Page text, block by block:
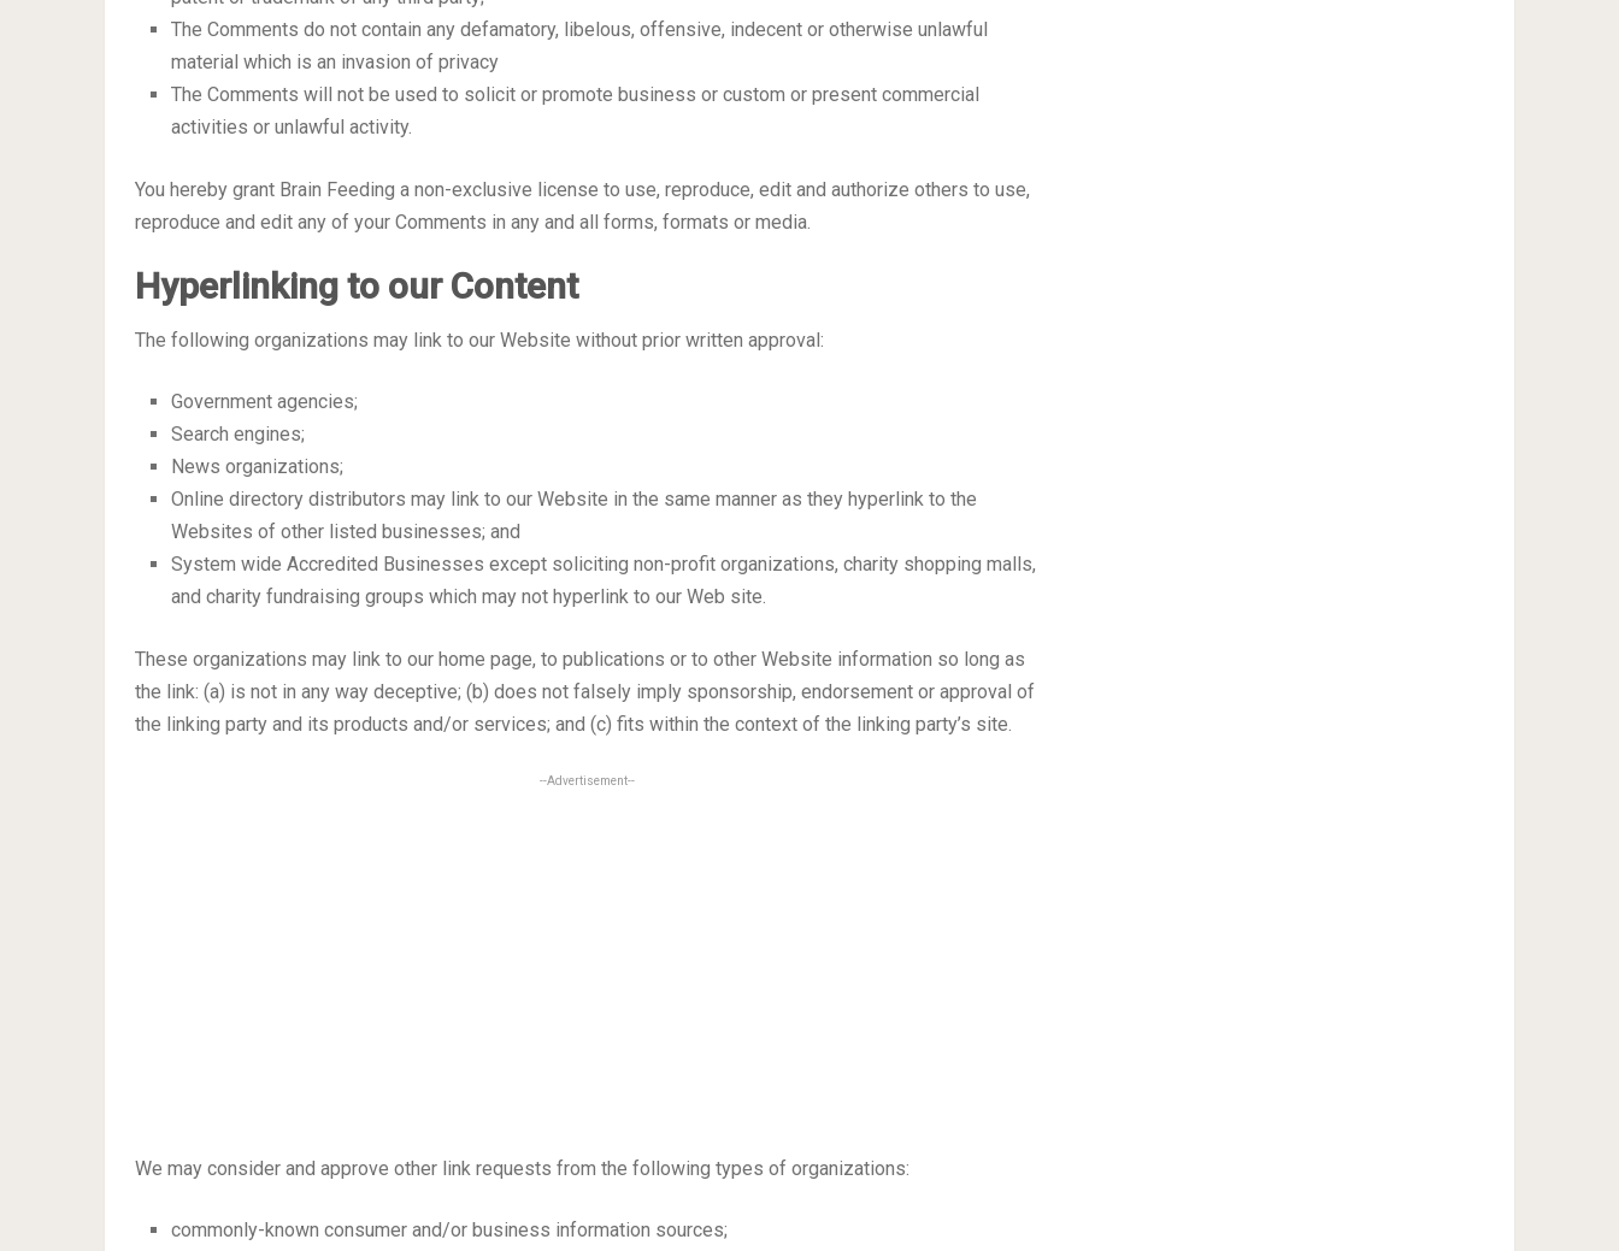
The Comments do not contain any defamatory, libelous, offensive, indecent or otherwise unlawful
material which is an invasion of privacy
The Comments will not be used to solicit or promote business or custom or present commercial
activities or unlawful activity.
You hereby grant Brain Feeding a non-exclusive license to use, reproduce, edit and authorize others to use,
reproduce and edit any of your Comments in any and all forms, formats or media.
Hyperlinking to our Content
The following organizations may link to our Website without prior written approval:
Government agencies;
Search engines;
News organizations;
Online directory distributors may link to our Website in the same manner as they hyperlink to the
Websites of other listed businesses; and
System wide Accredited Businesses except soliciting non-profit organizations, charity shopping malls,
and charity fundraising groups which may not hyperlink to our Web site.
These organizations may link to our home page, to publications or to other Website information so long as
the link: (a) is not in any way deceptive; (b) does not falsely imply sponsorship, endorsement or approval of
the linking party and its products and/or services; and (c) fits within the context of the linking party’s site.
--Advertisement--
We may consider and approve other link requests from the following types of organizations:
commonly-known consumer and/or business information sources;